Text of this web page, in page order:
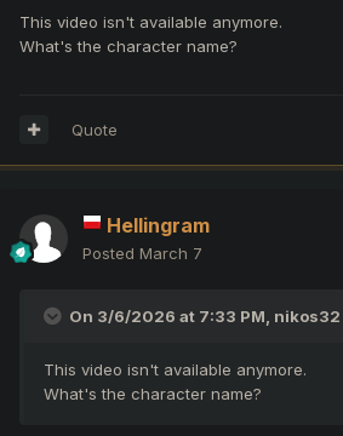
This video isn't available anymore.
What's the character name?
Quote
Hellingram
Posted March 7
On 3/6/2026 at 7:33 PM, nikos32
This video isn't available anymore.
What's the character name?